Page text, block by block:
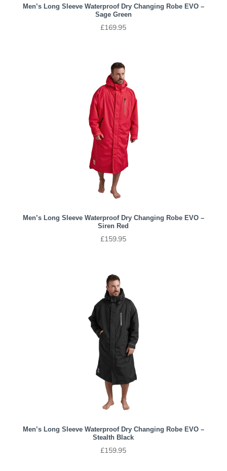
Men’s Long Sleeve Waterproof Dry Changing Robe EVO –
Sage Green
£169.95
Men’s Long Sleeve Waterproof Dry Changing Robe EVO –
Siren Red
£159.95
Men’s Long Sleeve Waterproof Dry Changing Robe EVO –
Stealth Black
£159.95